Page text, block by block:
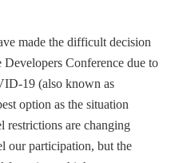
made the difficult decision
Conference due to
19 (also known as
option as the situation
restrictions are changing
our participation, but the